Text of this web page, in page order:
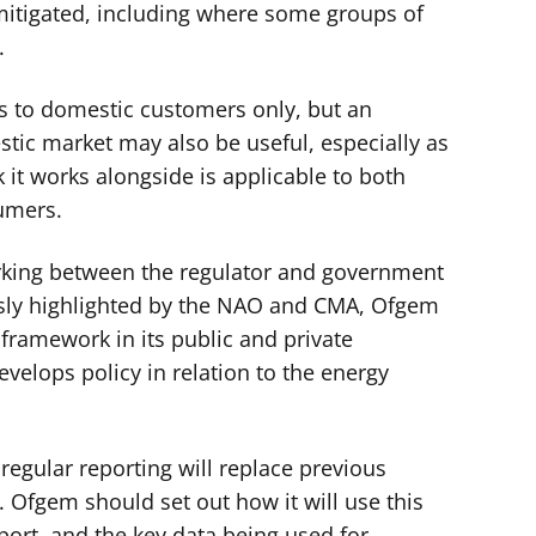
including where some groups of
to domestic customers only, but an
market may also be useful, especially as
works alongside is applicable to both
between the regulator and government
highlighted by the NAO and CMA, Ofgem
in its public and private
policy in relation to the energy
reporting will replace previous
should set out how it will use this